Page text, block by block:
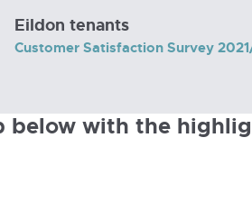
Eildon tenants
Customer Satisfaction Survey
below with the